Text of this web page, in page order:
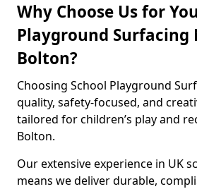
Why Choose Us for
Playground Surfacing
Bolton?
Choosing School Playground
quality, safety-focused, and
tailored for children’s play and
Bolton.
Our extensive experience in UK
means we deliver durable,